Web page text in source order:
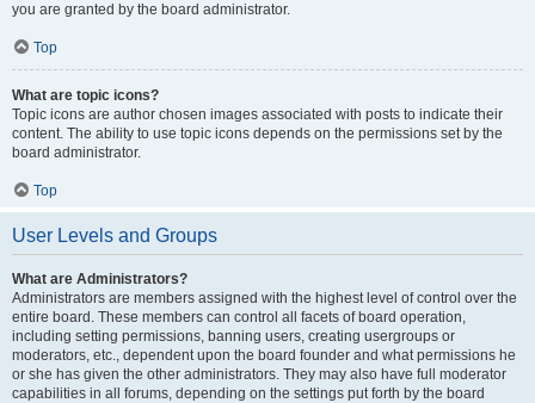
you are granted by the board administrator.
Top
What are topic icons?
Topic icons are author chosen images associated with posts to indicate their
content. The ability to use topic icons depends on the permissions set by the
board administrator.
Top
User Levels and Groups
What are Administrators?
Administrators are members assigned with the highest level of control over the
entire board. These members can control all facets of board operation,
including setting permissions, banning users, creating usergroups or
moderators, etc., dependent upon the board founder and what permissions he
or she has given the other administrators. They may also have full moderator
capabilities in all forums, depending on the settings put forth by the board